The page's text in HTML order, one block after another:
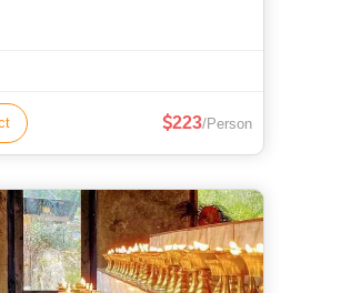
223/Person